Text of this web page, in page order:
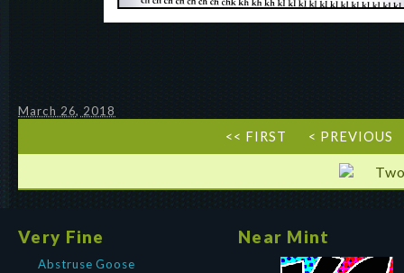
March 26, 2018
<< FIRST < PREVIOUS
Very Fine
Abstruse Goose
Near Mint